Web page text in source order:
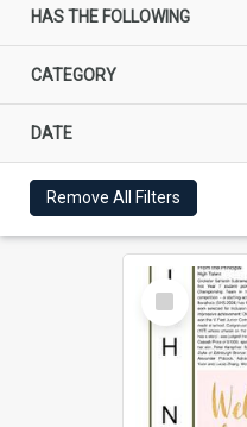
HAS THE FOLLOWING
CATEGORY
DATE
Remove All Filters
Select
Item